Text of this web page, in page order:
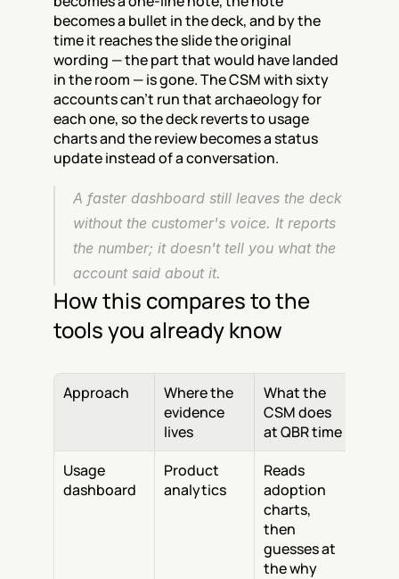
becomes a bullet in the deck, and by the
time it reaches the slide the original
wording — the part that would have landed
in the room — is gone. The CSM with sixty
accounts can't run that archaeology for
each one, so the deck reverts to usage
charts and the review becomes a status
update instead of a conversation.
A faster dashboard still leaves the deck
without the customer's voice. It reports
the number; it doesn't tell you what the
account said about it.
How this compares to the
tools you already know
Approach
Where the
evidence
lives
What the
CSM does
at QBR time
Usage
dashboard
Product
analytics
Reads
adoption
charts,
then
guesses at
the why